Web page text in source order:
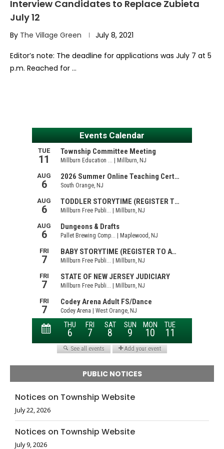
Interview Candidates to Replace Zubieta
July 12
By The Village Green July 8, 2021
Editor’s note: The deadline for applications was July 7 at 5
p.m. Reached for …
PUBLIC NOTICES
Notices on Township Website
July 22, 2026
Notices on Township Website
July 9, 2026